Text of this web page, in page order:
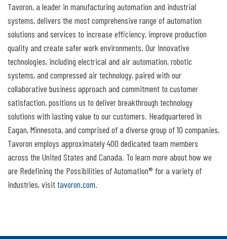
Tavoron, a leader in manufacturing automation and industrial
systems, delivers the most comprehensive range of automation
solutions and services to increase efficiency, improve production
quality and create safer work environments. Our innovative
technologies, including electrical and air automation, robotic
systems, and compressed air technology, paired with our
collaborative business approach and commitment to customer
satisfaction, positions us to deliver breakthrough technology
solutions with lasting value to our customers. Headquartered in
Eagan, Minnesota, and comprised of a diverse group of 10 companies,
Tavoron employs approximately 400 dedicated team members
across the United States and Canada. To learn more about how we
are Redefining the Possibilities of Automation® for a variety of
industries, visittavoron.com.